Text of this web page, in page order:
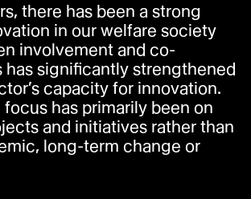
there has been a strong
in our welfare society
involvement and co-
has significantly strengthened
capacity for innovation.
has primarily been on
and initiatives rather than
long-term change or